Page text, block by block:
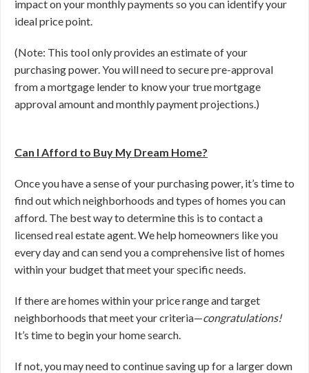
impact on your monthly payments so you can identify your
ideal price point.
(Note: This tool only provides an estimate of your
purchasing power. You will need to secure pre-approval
from a mortgage lender to know your true mortgage
approval amount and monthly payment projections.)
Can I Afford to Buy My Dream Home?
Once you have a sense of your purchasing power, it’s time to
find out which neighborhoods and types of homes you can
afford. The best way to determine this is to contact a
licensed real estate agent. We help homeowners like you
every day and can send you a comprehensive list of homes
within your budget that meet your specific needs.
If there are homes within your price range and target
neighborhoods that meet your criteria—congratulations!
It’s time to begin your home search.
If not, you may need to continue saving up for a larger down